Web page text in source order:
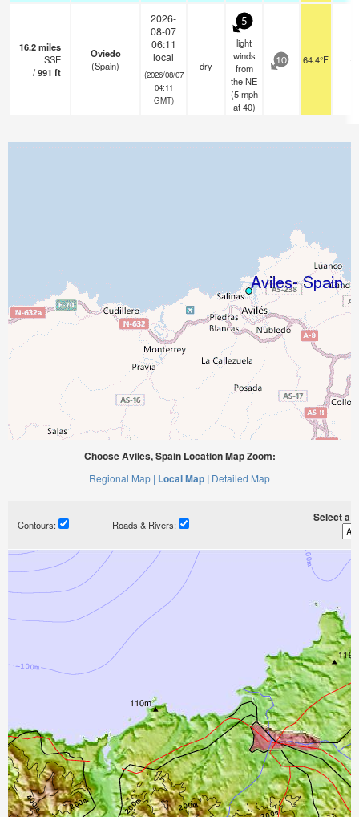
16.2miles
SSE
/991 ft
Oviedo
(Spain)
2026-
08-07
06:11
local
(2026/08/07
04:11
GMT)
dry
5
light
winds
from
the NE
(5 mph
at 40)
10 64.4°F
Choose Aviles, Spain Location Map Zoom:
Regional Map | Local Map | Detailed Map
Contours: Roads & Rivers:
Select a